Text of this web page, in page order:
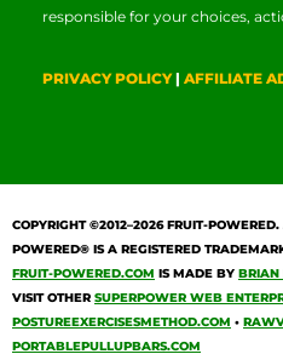
responsible for your choices,
PRIVACY POLICY| AFFILIATE
COPYRIGHT ©2012–2026FRUIT-POWERED.
POWERED® IS A REGISTERED
FRUIT-POWERED.COM IS MADE BY BRIAN
VISIT OTHER SUPERPOWER WEB
POSTUREEXERCISESMETHOD.COM •
PORTABLEPULLUPBARS.COM